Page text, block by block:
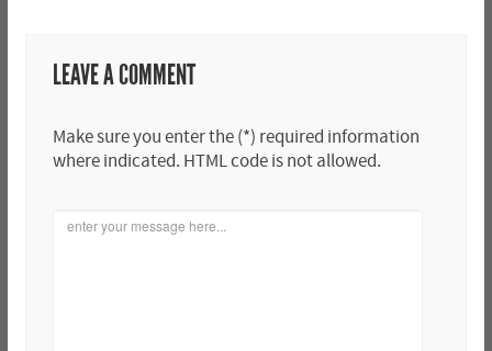
LEAVE A COMMENT
Make sure you enter the (*) required information
where indicated. HTML code is not allowed.